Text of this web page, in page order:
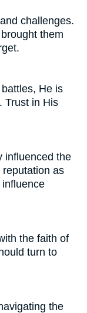
challenges.
them
He is
Trust in His
influenced the
as
the faith of
turn to
the